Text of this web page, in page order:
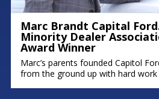
Marc Brandt Capital
Minority Dealer
Award Winner
Marc’s parents founded Capitol
from the ground up with hard work